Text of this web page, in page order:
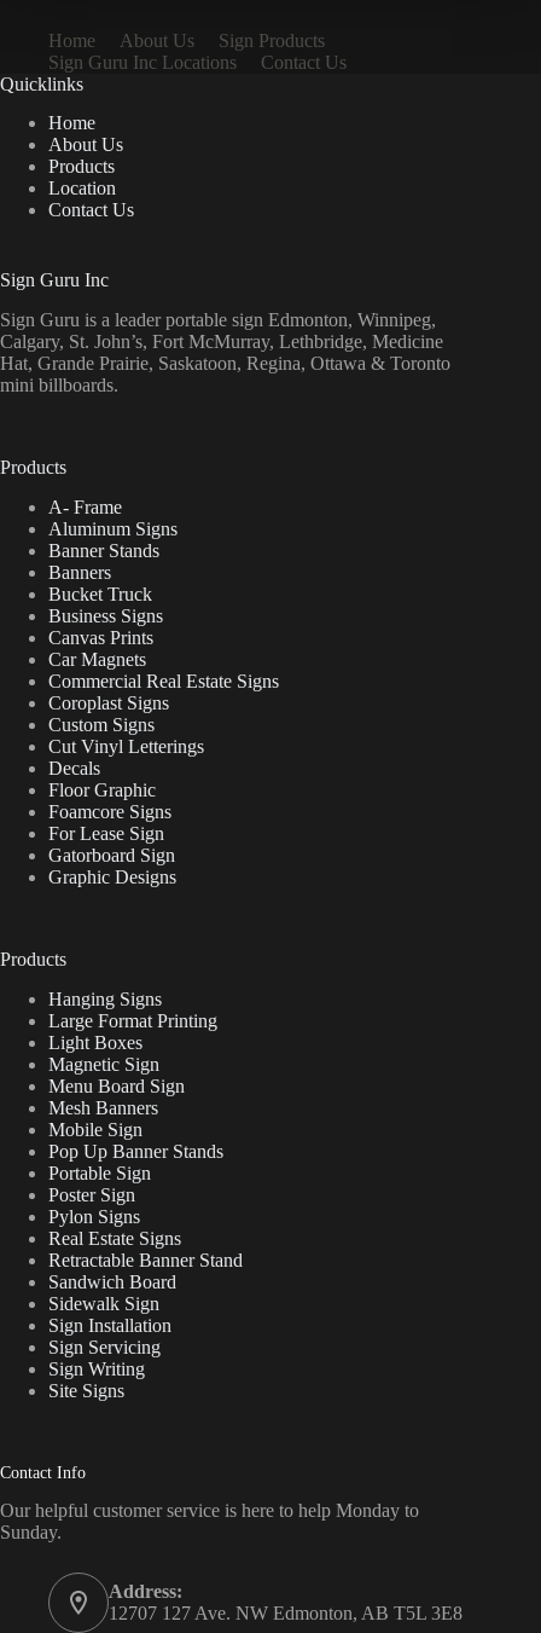
Home About Us
Sign Products
Sign Guru Inc Locations
Contact Us
Quicklinks
Home
About Us
Products
Location
Contact Us
Sign Guru Inc
Sign Guru is a leader portable sign Edmonton, Winnipeg,
Calgary, St. John’s, Fort McMurray, Lethbridge, Medicine
Hat, Grande Prairie, Saskatoon, Regina, Ottawa & Toronto
mini billboards.
Products
A- Frame
Aluminum Signs
Banner Stands
Banners
Bucket Truck
Business Signs
Canvas Prints
Car Magnets
Commercial Real Estate Signs
Coroplast Signs
Custom Signs
Cut Vinyl Letterings
Decals
Floor Graphic
Foamcore Signs
For Lease Sign
Gatorboard Sign
Graphic Designs
Products
Hanging Signs
Large Format Printing
Light Boxes
Magnetic Sign
Menu Board Sign
Mesh Banners
Mobile Sign
Pop Up Banner Stands
Portable Sign
Poster Sign
Pylon Signs
Real Estate Signs
Retractable Banner Stand
Sandwich Board
Sidewalk Sign
Sign Installation
Sign Servicing
Sign Writing
Site Signs
Contact Info
Our helpful customer service is here to help Monday to
Sunday.
Address:
12707 127 Ave. NW Edmonton, AB T5L 3E8